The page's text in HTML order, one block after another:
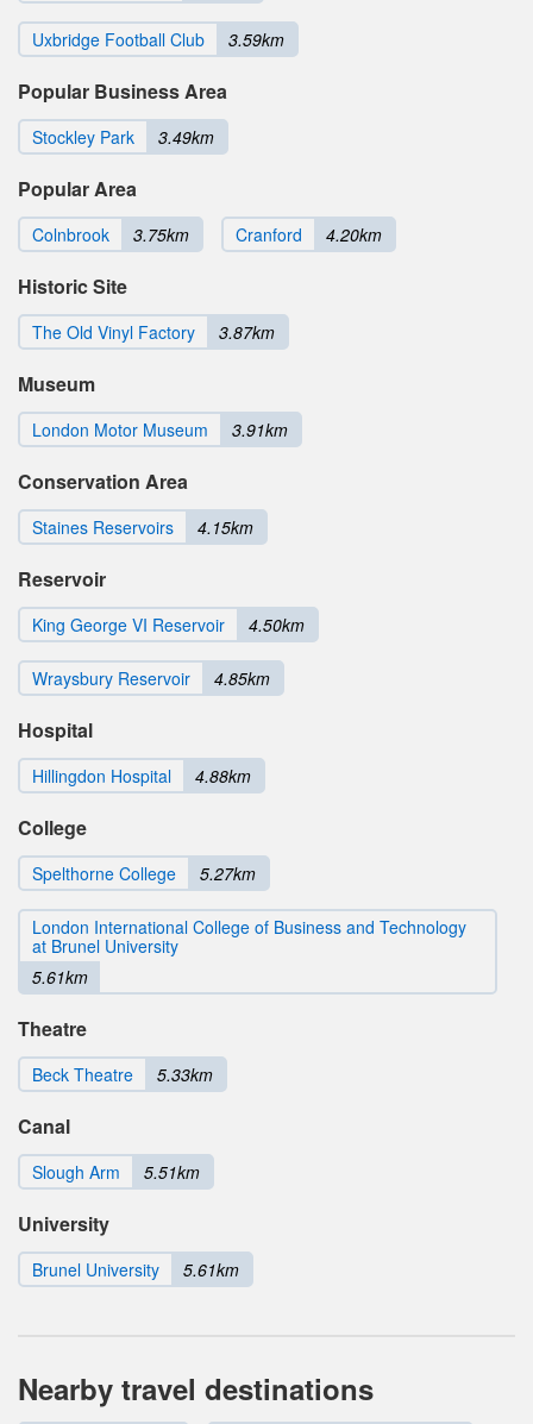
Uxbridge Football Club 3.59km
Popular Business Area
Stockley Park 3.49km
Popular Area
Colnbrook 3.75km Cranford 4.20km
Historic Site
The Old Vinyl Factory 3.87km
Museum
London Motor Museum 3.91km
Conservation Area
Staines Reservoirs 4.15km
Reservoir
King George VI Reservoir 4.50km
Wraysbury Reservoir 4.85km
Hospital
Hillingdon Hospital 4.88km
College
Spelthorne College 5.27km
London International College of Business and Technology
at Brunel University
5.61km
Theatre
Beck Theatre 5.33km
Canal
Slough Arm 5.51km
University
Brunel University 5.61km
Nearby travel destinations